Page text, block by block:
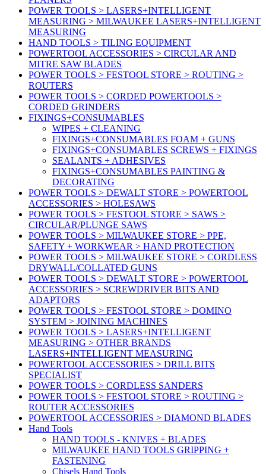
POWER TOOLS > LASERS+INTELLIGENT
MEASURING > MILWAUKEE LASERS+INTELLIGENT
MEASURING
HAND TOOLS > TILING EQUIPMENT
POWERTOOL ACCESSORIES > CIRCULAR AND
MITRE SAW BLADES
POWER TOOLS > FESTOOL STORE > ROUTING >
ROUTERS
POWER TOOLS > CORDED POWERTOOLS >
CORDED GRINDERS
FIXINGS+CONSUMABLES
WIPES + CLEANING
FIXINGS+CONSUMABLES FOAM + GUNS
FIXINGS+CONSUMABLES SCREWS + FIXINGS
SEALANTS + ADHESIVES
FIXINGS+CONSUMABLES PAINTING &
DECORATING
POWER TOOLS > DEWALT STORE > POWERTOOL
ACCESSORIES > HOLESAWS
POWER TOOLS > FESTOOL STORE > SAWS >
CIRCULAR/PLUNGE SAWS
POWER TOOLS > MILWAUKEE STORE > PPE,
SAFETY + WORKWEAR > HAND PROTECTION
POWER TOOLS > MILWAUKEE STORE > CORDLESS
DRYWALL/COLLATED GUNS
POWER TOOLS > DEWALT STORE > POWERTOOL
ACCESSORIES > SCREWDRIVER BITS AND
ADAPTORS
POWER TOOLS > FESTOOL STORE > DOMINO
SYSTEM > JOINING MACHINES
POWER TOOLS > LASERS+INTELLIGENT
MEASURING > OTHER BRANDS
LASERS+INTELLIGENT MEASURING
POWERTOOL ACCESSORIES > DRILL BITS
SPECIALIST
POWER TOOLS > CORDLESS SANDERS
POWER TOOLS > FESTOOL STORE > ROUTING >
ROUTER ACCESSORIES
POWERTOOL ACCESSORIES > DIAMOND BLADES
Hand Tools
HAND TOOLS - KNIVES + BLADES
MILWAUKEE HAND TOOLS GRIPPING +
FASTENING
Chisels Hand Tools